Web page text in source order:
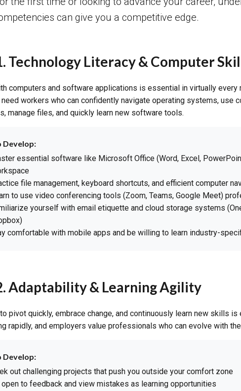
can give you a competitive edge.
Technology Literacy & Computer
computers and software applications is essential in virtually every
workers who can confidently navigate operating systems, use
manage files, and quickly learn new software tools.
Develop:
essential software like Microsoft Office (Word, Excel,
file management, keyboard shortcuts, and efficient computer
to use video conferencing tools (Zoom, Teams, Google Meet)
yourself with email etiquette and cloud storage systems
comfortable with mobile apps and be willing to learn industry-
Adaptability & Learning Agility
pivot quickly, embrace change, and continuously learn new skills
rapidly, and employers value professionals who can evolve with
Develop:
out challenging projects that push you outside your comfort zone
open to feedback and view mistakes as learning opportunities